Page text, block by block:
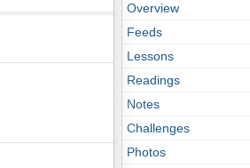
Overview
Feeds
Lessons
Readings
Notes
Challenges
Photos